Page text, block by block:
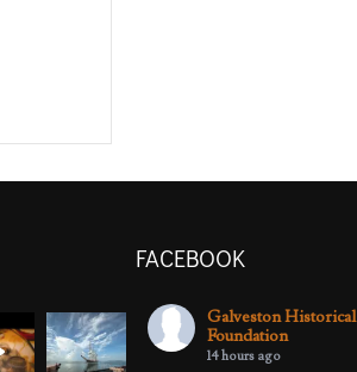
FACEBOOK
Galveston Historical
Foundation
14 hours ago